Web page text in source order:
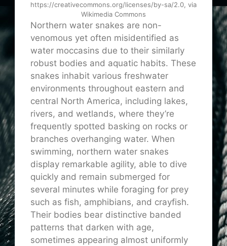
https://creativecommons.org/licenses/by-sa/2.0, via
Wikimedia Commons
Northern water snakes are non-
venomous yet often misidentified as
water moccasins due to their similarly
robust bodies and aquatic habits. These
snakes inhabit various freshwater
environments throughout eastern and
central North America, including lakes,
rivers, and wetlands, where they’re
frequently spotted basking on rocks or
branches overhanging water. When
swimming, northern water snakes
display remarkable agility, able to dive
quickly and remain submerged for
several minutes while foraging for prey
such as fish, amphibians, and crayfish.
Their bodies bear distinctive banded
patterns that darken with age,
sometimes appearing almost uniformly